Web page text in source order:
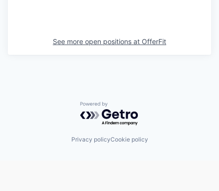
See more open positions at OfferFit
Powered by Getro.com
Privacy policyCookie policy